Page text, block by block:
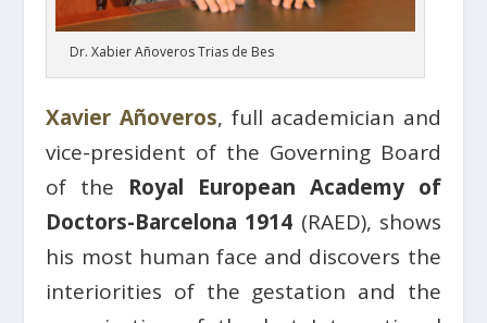
Dr. Xabier Añoveros Trias de Bes
Xavier Añoveros, full academician and
vice-president of the Governing Board
of the Royal European Academy of
Doctors-Barcelona 1914 (RAED), shows
his most human face and discovers the
interiorities of the gestation and the